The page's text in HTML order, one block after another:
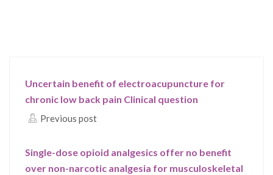
Uncertain benefit of electroacupuncture for
chronic low back pain Clinical question
Previous post
Single-dose opioid analgesics offer no benefit
over non-narcotic analgesia for musculoskeletal